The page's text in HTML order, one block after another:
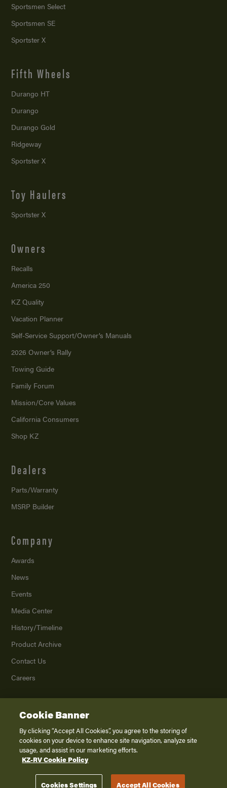
Sportsmen Select
Sportsmen SE
Sportster X
Fifth Wheels
Durango HT
Durango
Durango Gold
Ridgeway
Sportster X
Toy Haulers
Sportster X
Owners
Recalls
America 250
KZ Quality
Vacation Planner
Self-Service Support/Owner’s Manuals
2026 Owner’s Rally
Towing Guide
Family Forum
Mission/Core Values
California Consumers
Shop KZ
Dealers
Parts/Warranty
MSRP Builder
Company
Awards
News
Events
Media Center
History/Timeline
Product Archive
Contact Us
Careers
2026K. Z., Inc., a subsidiary of THOR Industries, Inc. All Rights Reserved.
Privacy Policy
Terms of Service
Disclaimer
Cookie Banner
By clicking “Accept All Cookies”, you agree to the storing of
cookies on your device to enhance site navigation, analyze site
usage, and assist in our marketing efforts.
KZ-RV Cookie Policy
Cookies Settings Accept All Cookies